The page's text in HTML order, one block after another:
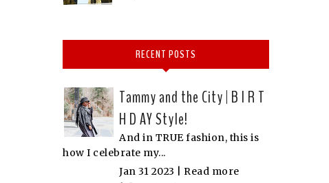
RECENT POSTS
Tammy and the City | B I R T
H D AY Style!
And in TRUE fashion, this is
how I celebrate my...
Jan 31 2023 | Read more